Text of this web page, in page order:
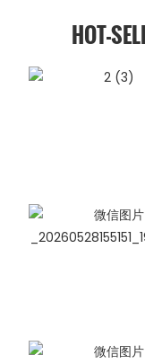
HOT-